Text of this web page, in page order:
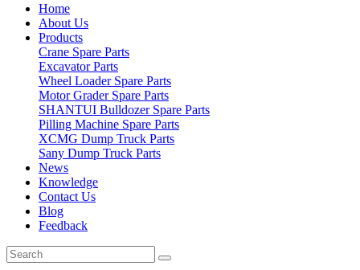
Home
About Us
Products
Crane Spare Parts
Excavator Parts
Wheel Loader Spare Parts
Motor Grader Spare Parts
SHANTUI Bulldozer Spare Parts
Pilling Machine Spare Parts
XCMG Dump Truck Parts
Sany Dump Truck Parts
News
Knowledge
Contact Us
Blog
Feedback